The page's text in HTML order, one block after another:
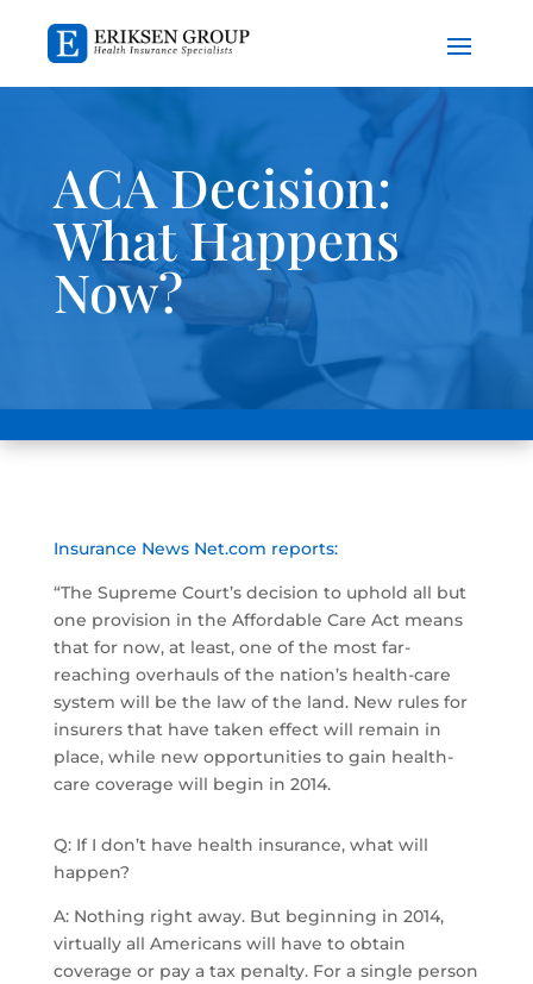
ACA Decision:
What Happens
Now?
Insurance News Net.com reports:
“The Supreme Court’s decision to uphold all but
one provision in the Affordable Care Act means
that for now, at least, one of the most far-
reaching overhauls of the nation’s health-care
system will be the law of the land. New rules for
insurers that have taken effect will remain in
place, while new opportunities to gain health-
care coverage will begin in 2014.
Q: If I don’t have health insurance, what will
happen?
A: Nothing right away. But beginning in 2014,
virtually all Americans will have to obtain
coverage or pay a tax penalty. For a single person